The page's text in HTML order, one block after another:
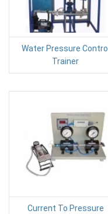
Water Pressure Control
Trainer
Current To Pressure